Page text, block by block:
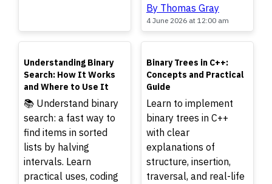
By Thomas Gray
4 June 2026 at 12:00 am
TOP
Understanding Binary
Search: How It Works
and Where to Use It
📚 Understand binary
search: a fast way to
find items in sorted
lists by halving
intervals. Learn
practical uses, coding
TOP
Binary Trees in C++:
Concepts and Practical
Guide
Learn to implement
binary trees in C++
with clear
explanations of
structure, insertion,
traversal, and real-life